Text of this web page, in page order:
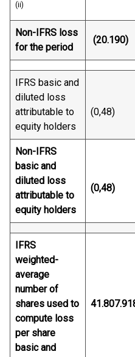
(ii)
Non-IFRS loss
for the period
(20.190)
IFRS basic and
diluted loss
attributable to
equity holders
(0,48)
Non-IFRS
basic and
diluted loss
attributable to
equity holders
(0,48)
IFRS
weighted-
average
number of
shares used to
compute loss
per share
basic and